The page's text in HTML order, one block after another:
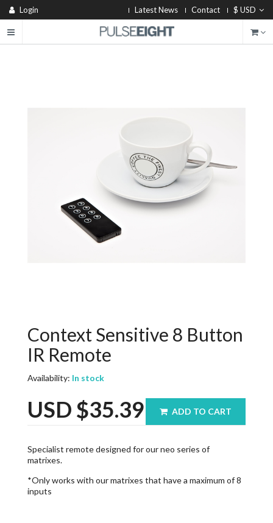
Login Latest News Contact $ USD
Context Sensitive 8 Button
IR Remote
Availability: In stock
ADD TO CART
USD $35.39
Specialist remote designed for our neo series of
matrixes.
*Only works with our matrixes that have a maximum of 8
inputs